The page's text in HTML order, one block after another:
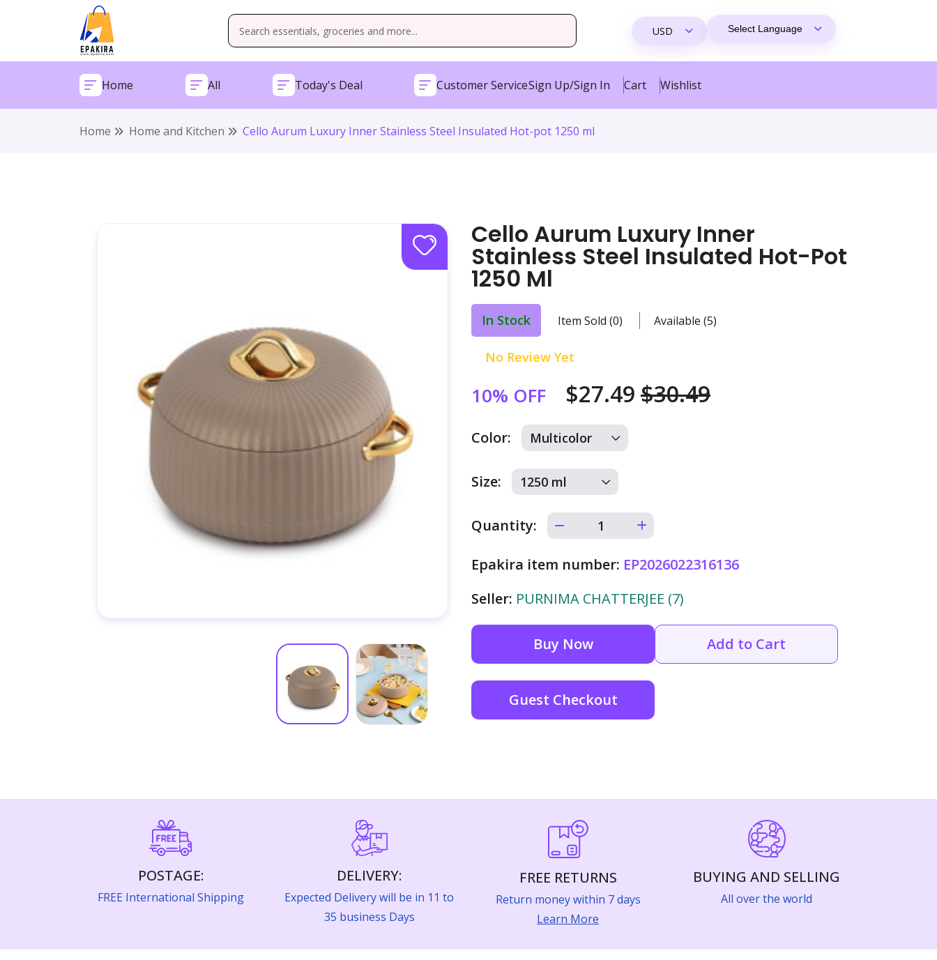
Home All Today's Deal Customer ServiceSign Up/Sign In Cart Wishlist
Home Home and Kitchen Cello Aurum Luxury Inner Stainless Steel Insulated Hot-pot 1250 ml
Cello Aurum Luxury Inner
Stainless Steel Insulated Hot-Pot
1250 Ml
In Stock Item Sold (0) Available (5)
No Review Yet
10% OFF $27.49 $30.49
Color:
Size:
Quantity:
Epakira item number: EP2026022316136
Seller: PURNIMA CHATTERJEE (7)
Buy Now Add to Cart
Guest Checkout
POSTAGE:
FREE International Shipping
DELIVERY:
Expected Delivery will be in 11 to
35 business Days
FREE RETURNS
Return money within 7 days
Learn More
BUYING AND SELLING
All over the world